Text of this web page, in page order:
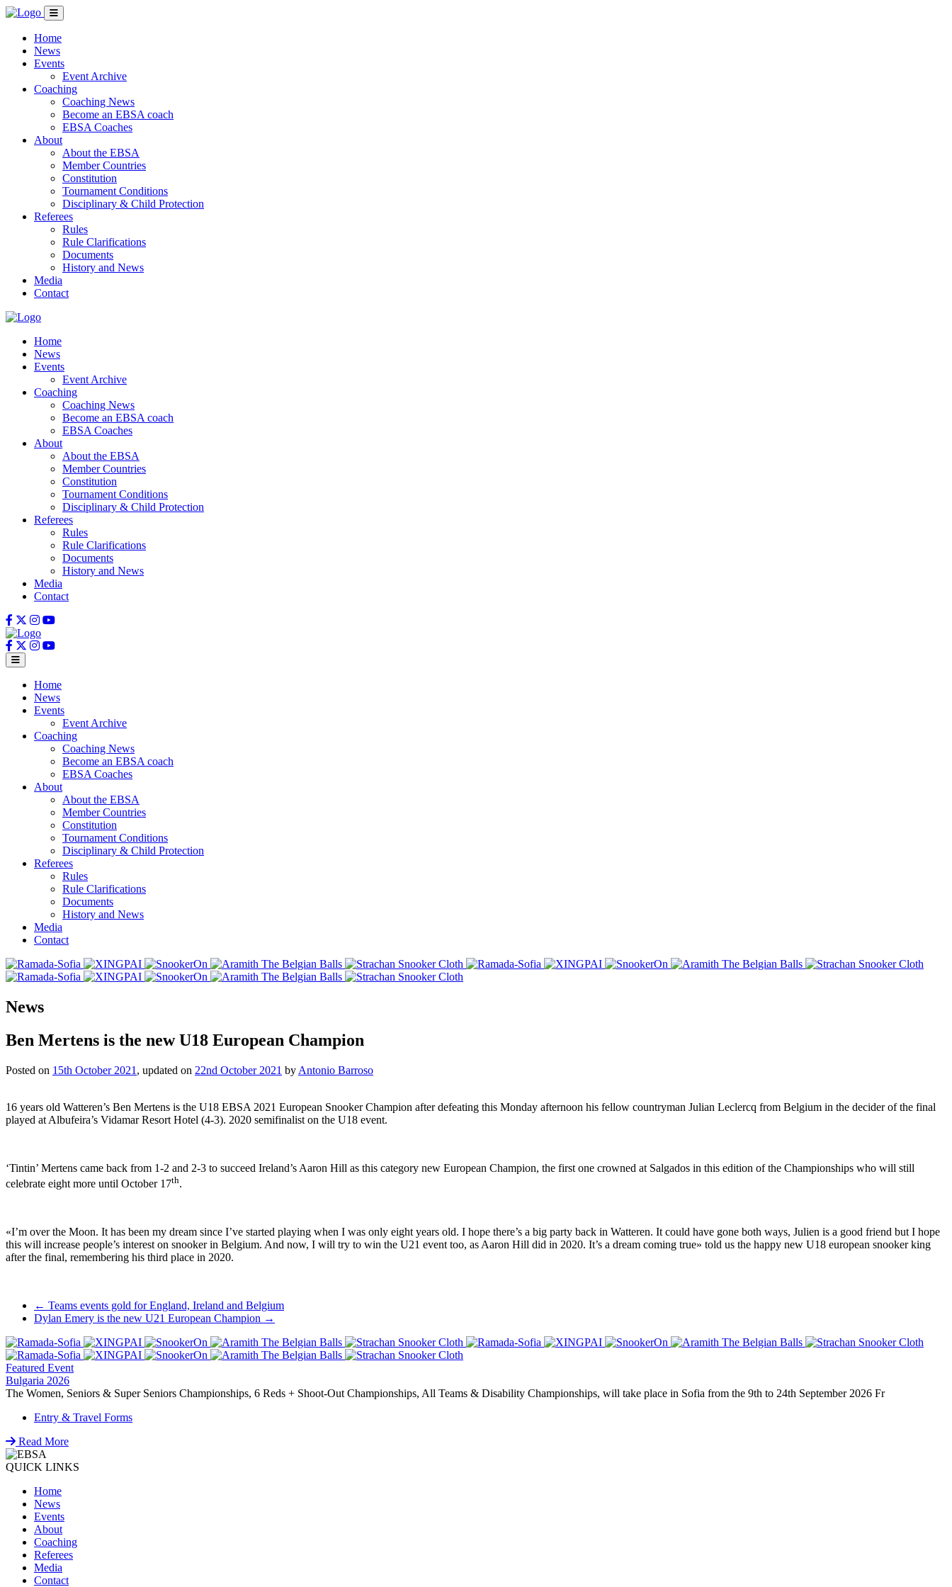
Home
News
Events
Event Archive
Coaching
Coaching News
Become an EBSA coach
EBSA Coaches
About
About the EBSA
Member Countries
Constitution
Tournament Conditions
Disciplinary & Child Protection
Referees
Rules
Rule Clarifications
Documents
History and News
Media
Contact
Home
News
Events
Event Archive
Coaching
Coaching News
Become an EBSA coach
EBSA Coaches
About
About the EBSA
Member Countries
Constitution
Tournament Conditions
Disciplinary & Child Protection
Referees
Rules
Rule Clarifications
Documents
History and News
Media
Contact
Home
News
Events
Event Archive
Coaching
Coaching News
Become an EBSA coach
EBSA Coaches
About
About the EBSA
Member Countries
Constitution
Tournament Conditions
Disciplinary & Child Protection
Referees
Rules
Rule Clarifications
Documents
History and News
Media
Contact
News
Ben Mertens is the new U18 European Champion
Posted on 15th October 2021 , updated on 22nd October 2021 by Antonio Barroso
16 years old Watteren’s Ben Mertens is the U18 EBSA 2021 European Snooker Champion after defeating this Monday afternoon his fellow countryman Julian Leclercq from Belgium in the decider of the final
played at Albufeira’s Vidamar Resort Hotel (4-3). 2020 semifinalist on the U18 event.
‘Tintin’ Mertens came back from 1-2 and 2-3 to succeed Ireland’s Aaron Hill as this category new European Champion, the first one crowned at Salgados in this edition of the Championships who will still
celebrate eight more until October 17th.
«I’m over the Moon. It has been my dream since I’ve started playing when I was only eight years old. I hope there’s a big party back in Watteren. It could have gone both ways, Julien is a good friend but I hope
this will increase people’s interest on snooker in Belgium. And now, I will try to win the U21 event too, as Aaron Hill did in 2020. It’s a dream coming true» told us the happy new U18 european snooker king
after the final, remembering his third place in 2020.
Post
navigation
← Teams events gold for England, Ireland and Belgium
Dylan Emery is the new U21 European Champion →
Featured Event
Bulgaria 2026
The Women, Seniors & Super Seniors Championships, 6 Reds + Shoot-Out Championships, All Teams & Disability Championships, will take place in Sofia from the 9th to 24th September 2026 Fr
Entry & Travel Forms
Read More
QUICK LINKS
Home
News
Events
About
Coaching
Referees
Media
Contact